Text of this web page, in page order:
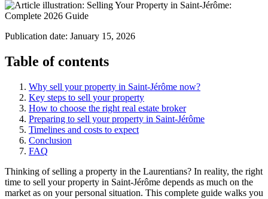
Publication date: January 15, 2026
Table of contents
Why sell your property in Saint-Jérôme now?
Key steps to sell your property
How to choose the right real estate broker
Preparing to sell your property in Saint-Jérôme
Timelines and costs to expect
Conclusion
FAQ
Thinking of selling a property in the Laurentians? In reality, the right
time to sell your property in Saint-Jérôme depends as much on the
market as on your personal situation. This complete guide walks you